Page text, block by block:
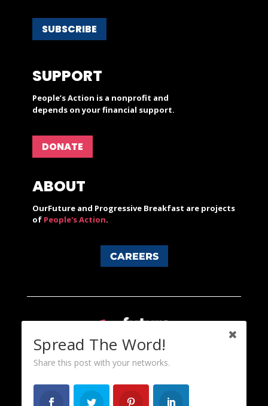
SUBSCRIBE
SUPPORT
People’s Action is a nonprofit and
depends on your financial support.
DONATE
ABOUT
OurFuture and Progressive Breakfast are projects
of People's Action.
CAREERS
Spread The Word!
Share this post with your networks.